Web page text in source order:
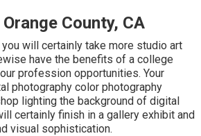
County, CA
will certainly take more studio art
have the benefits of a college
profession opportunities. Your
photography color photography
lighting the background of digital
certainly finish in a gallery exhibit and
visual sophistication.